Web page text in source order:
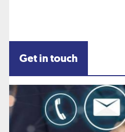
Get in touch